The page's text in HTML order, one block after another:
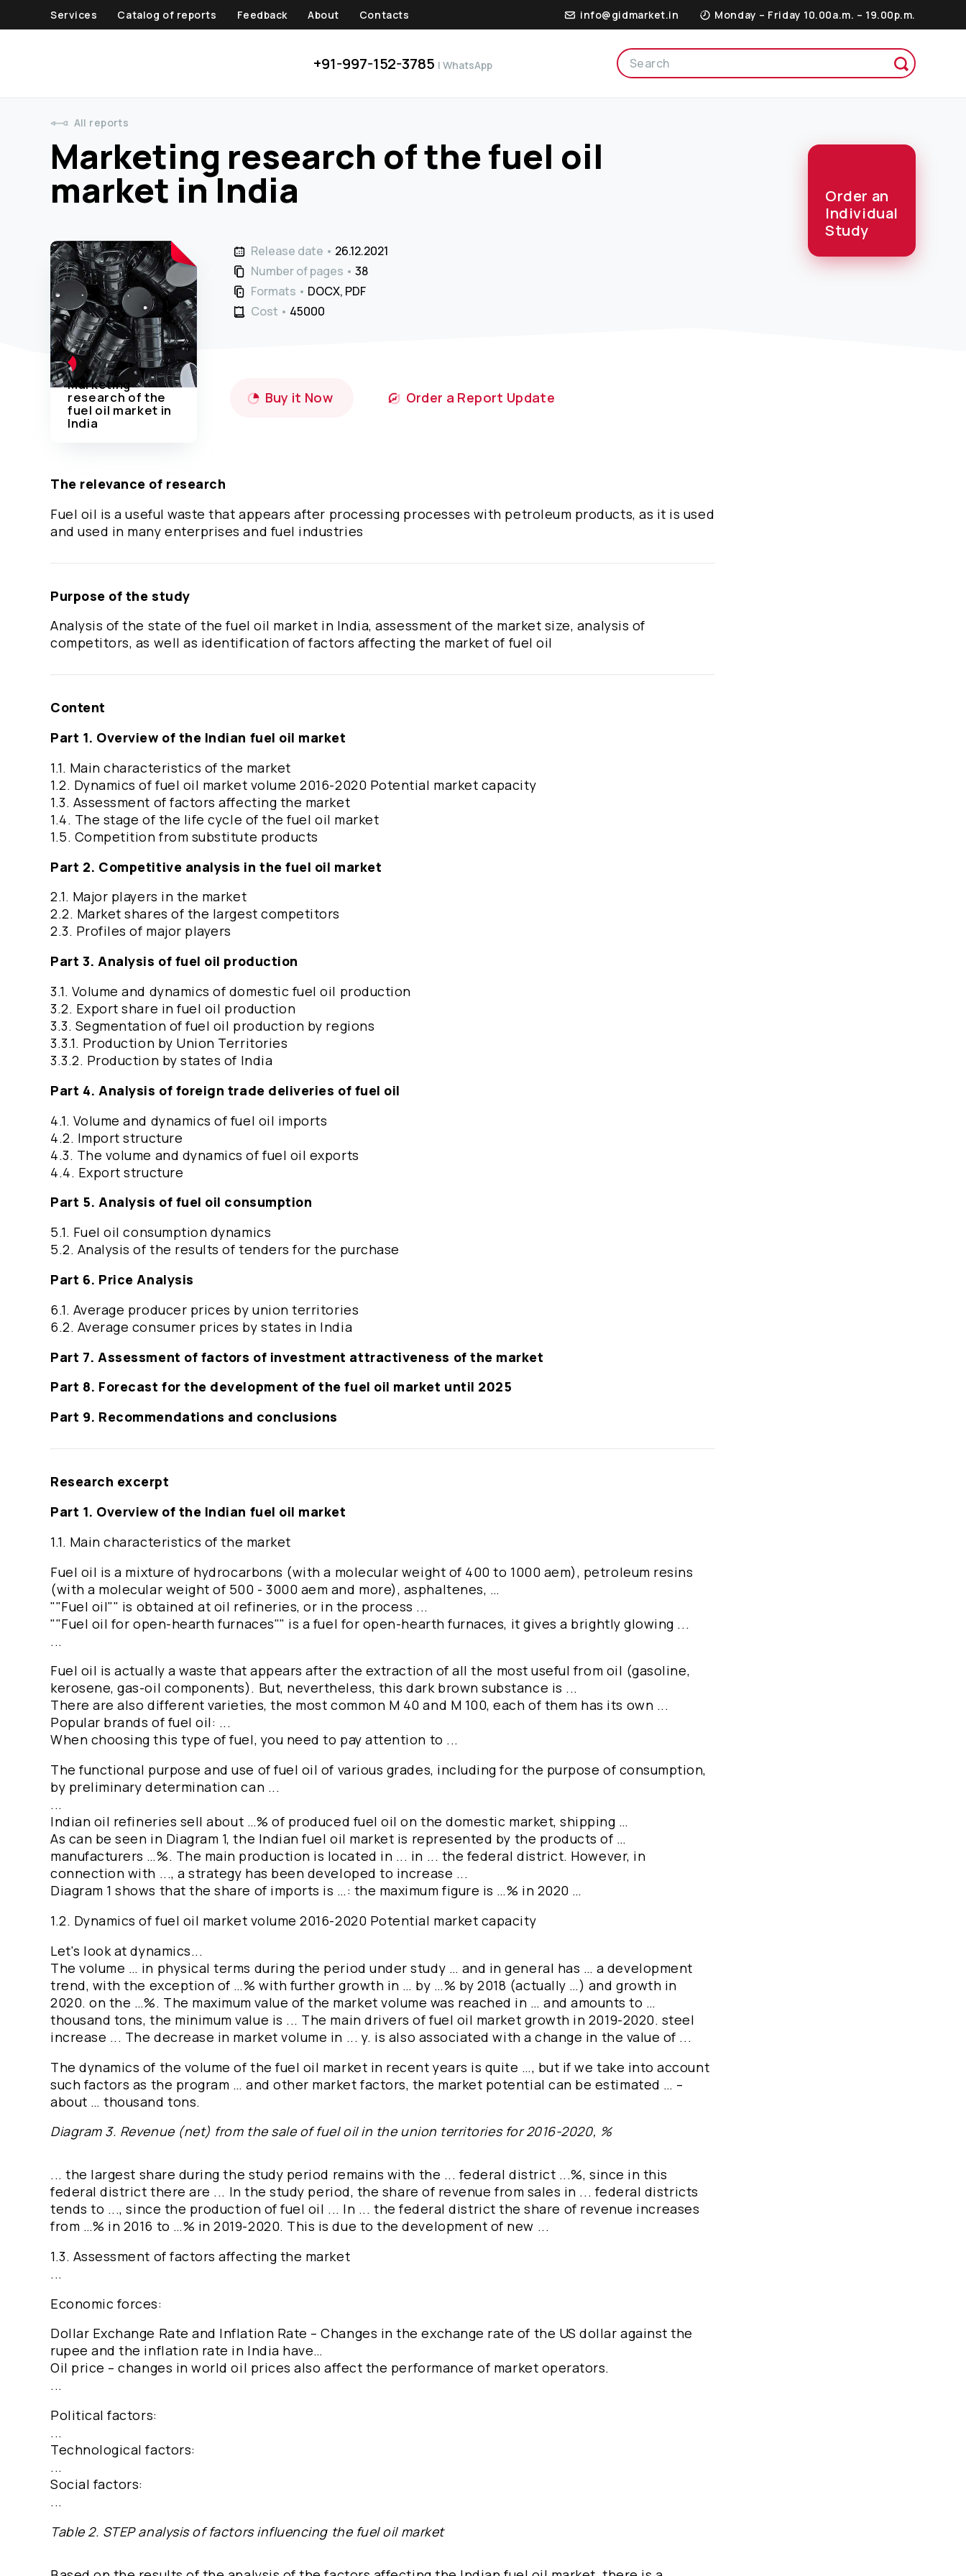
Services Catalog of reports Feedback About Contacts info@gidmarket.in Monday – Friday 10.00a.m. – 19.00p.m.
+91-997-152-3785 | WhatsApp
All reports
Marketing research of the fuel oil
market in India
Order an
Individual
Study
Marketing
research of the
fuel oil market in
India
Release date
26.12.2021
Number of pages
38
Formats
DOCX, PDF
Cost
45000 ₹
Buy it Now Order a Report Update
The relevance of research
Fuel oil is a useful waste that appears after processing processes with petroleum products, as it is used
and used in many enterprises and fuel industries
Purpose of the study
Analysis of the state of the fuel oil market in India, assessment of the market size, analysis of
competitors, as well as identification of factors affecting the market of fuel oil
Content
Part 1. Overview of the Indian fuel oil market
1.1. Main characteristics of the market
1.2. Dynamics of fuel oil market volume 2016-2020 Potential market capacity
1.3. Assessment of factors affecting the market
1.4. The stage of the life cycle of the fuel oil market
1.5. Competition from substitute products
Part 2. Competitive analysis in the fuel oil market
2.1. Major players in the market
2.2. Market shares of the largest competitors
2.3. Profiles of major players
Part 3. Analysis of fuel oil production
3.1. Volume and dynamics of domestic fuel oil production
3.2. Export share in fuel oil production
3.3. Segmentation of fuel oil production by regions
3.3.1. Production by Union Territories
3.3.2. Production by states of India
Part 4. Analysis of foreign trade deliveries of fuel oil
4.1. Volume and dynamics of fuel oil imports
4.2. Import structure
4.3. The volume and dynamics of fuel oil exports
4.4. Export structure
Part 5. Analysis of fuel oil consumption
5.1. Fuel oil consumption dynamics
5.2. Analysis of the results of tenders for the purchase
Part 6. Price Analysis
6.1. Average producer prices by union territories
6.2. Average consumer prices by states in India
Part 7. Assessment of factors of investment attractiveness of the market
Part 8. Forecast for the development of the fuel oil market until 2025
Part 9. Recommendations and conclusions
Research excerpt
Part 1. Overview of the Indian fuel oil market
1.1. Main characteristics of the market
Fuel oil is a mixture of hydrocarbons (with a molecular weight of 400 to 1000 aem), petroleum resins
(with a molecular weight of 500 - 3000 aem and more), asphaltenes, …
""Fuel oil"" is obtained at oil refineries, or in the process ...
""Fuel oil for open-hearth furnaces"" is a fuel for open-hearth furnaces, it gives a brightly glowing ...
...
Fuel oil is actually a waste that appears after the extraction of all the most useful from oil (gasoline,
kerosene, gas-oil components). But, nevertheless, this dark brown substance is ...
There are also different varieties, the most common M 40 and M 100, each of them has its own ...
Popular brands of fuel oil: ...
When choosing this type of fuel, you need to pay attention to ...
The functional purpose and use of fuel oil of various grades, including for the purpose of consumption,
by preliminary determination can ...
...
Indian oil refineries sell about …% of produced fuel oil on the domestic market, shipping …
As can be seen in Diagram 1, the Indian fuel oil market is represented by the products of …
manufacturers …%. The main production is located in ... in ... the federal district. However, in
connection with ..., a strategy has been developed to increase ...
Diagram 1 shows that the share of imports is …: the maximum figure is …% in 2020 …
1.2. Dynamics of fuel oil market volume 2016-2020 Potential market capacity
Let's look at dynamics...
The volume … in physical terms during the period under study … and in general has … a development
trend, with the exception of …% with further growth in … by …% by 2018 (actually …) and growth in
2020. on the …%. The maximum value of the market volume was reached in … and amounts to …
thousand tons, the minimum value is ... The main drivers of fuel oil market growth in 2019-2020. steel
increase ... The decrease in market volume in ... y. is also associated with a change in the value of ...
The dynamics of the volume of the fuel oil market in recent years is quite …, but if we take into account
such factors as the program … and other market factors, the market potential can be estimated … –
about … thousand tons.
Diagram 3. Revenue (net) from the sale of fuel oil in the union territories for 2016-2020, %
... the largest share during the study period remains with the ... federal district ...%, since in this
federal district there are ... In the study period, the share of revenue from sales in ... federal districts
tends to ..., since the production of fuel oil ... In ... the federal district the share of revenue increases
from …% in 2016 to …% in 2019-2020. This is due to the development of new ...
1.3. Assessment of factors affecting the market
...
Economic forces:
Dollar Exchange Rate and Inflation Rate – Changes in the exchange rate of the US dollar against the
rupee and the inflation rate in India have…
Oil price – changes in world oil prices also affect the performance of market operators.
...
Political factors:
...
Technological factors:
...
Social factors:
...
Table 2. STEP analysis of factors influencing the fuel oil market